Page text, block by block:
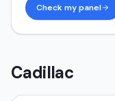
Check my panel
Cadillac